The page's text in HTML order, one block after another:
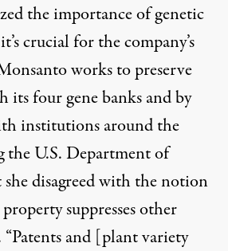
the importance of genetic
crucial for the company’s
works to preserve
its four gene banks and by
institutions around the
U.S. Department of
disagreed with the notion
suppresses other
and [plant variety